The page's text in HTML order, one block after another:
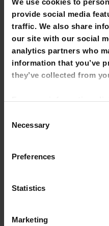
provide social media
traffic. We also share
our site with our social
analytics partners who
information that you’ve
they’ve collected from
site to change your
NOTE: Marketing
library tutorials hosted
able to view them
Selection
Necessary
Preferences
Statistics
Marketing
Visiting other
Guest Users